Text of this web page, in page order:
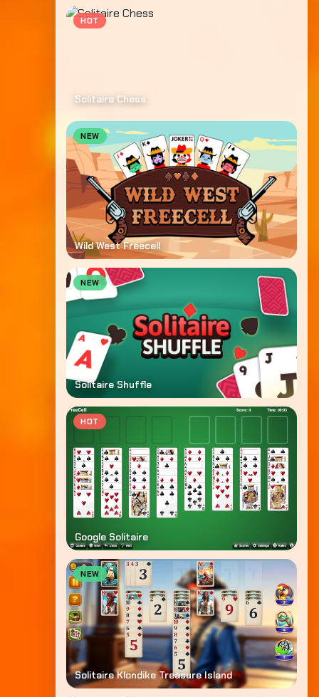
HOT
Solitaire Chess
NEW
Wild West Freecell
NEW
Solitaire Shuffle
HOT
Google Solitaire
NEW
Solitaire Klondike Treasure Island